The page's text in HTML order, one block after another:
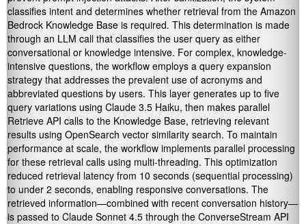
classifies intent and determines whether retrieval from the Amazon
Bedrock Knowledge Base is required. This determination is made
through an LLM call that classifies the user query as either
conversational or knowledge intensive. For complex, knowledge-
intensive questions, the workflow employs a query expansion
strategy that addresses the prevalent use of acronyms and
abbreviated questions by users. This layer generates up to five
query variations using Claude 3.5 Haiku, then makes parallel
Retrieve API calls to the Knowledge Base, retrieving relevant
results using OpenSearch vector similarity search. To maintain
performance at scale, the workflow implements parallel processing
for these retrieval calls using multi-threading. This optimization
reduced retrieval latency from 10 seconds (sequential processing)
to under 2 seconds, enabling responsive conversations. The
retrieved information—combined with recent conversation history—
is passed to Claude Sonnet 4.5 through the ConverseStream API